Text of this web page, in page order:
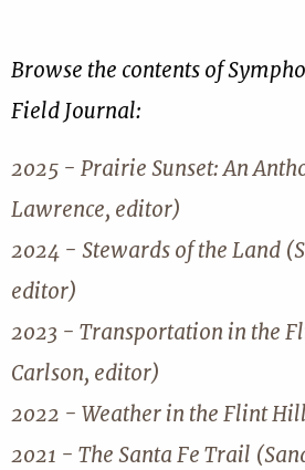
Browse the contents of
Field Journal:
2025 - Prairie Sunset: An
Lawrence, editor)
2024 - Stewards of the Land
editor)
2023 - Transportation in the
Carlson, editor)
2022 - Weather in the Flint
2021 - The Santa Fe Trail